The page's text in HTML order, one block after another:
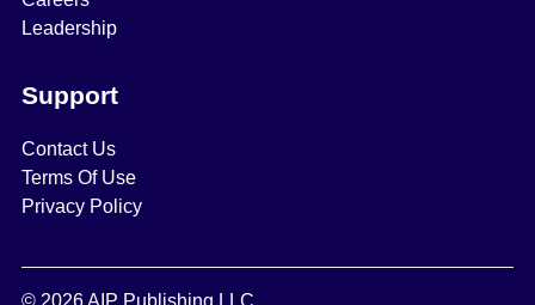
Leadership
Support
Contact Us
Terms Of Use
Privacy Policy
© 2026 AIP Publishing LLC